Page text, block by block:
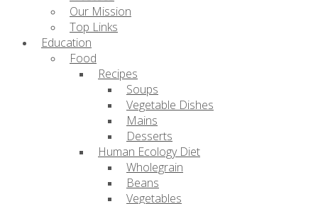
Our Mission
Top Links
Education
Food
Recipes
Soups
Vegetable Dishes
Mains
Desserts
Human Ecology Diet
Wholegrain
Beans
Vegetables